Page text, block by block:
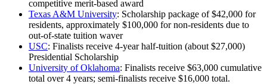
competitive merit-based award
Texas A&M University: Scholarship package of $42,000 for
residents, approximately $100,000 for non-residents due to
out-of-state tuition waver
USC: Finalists receive 4-year half-tuition (about $27,000)
Presidential Scholarship
University of Oklahoma: Finalists receive $63,000 cumulative
total over 4 years; semi-finalists receive $16,000 total.